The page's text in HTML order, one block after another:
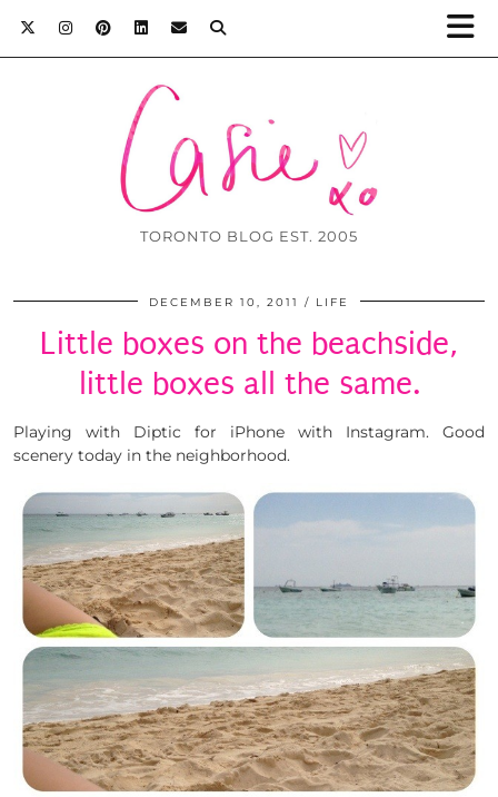
TORONTO BLOG EST. 2005
DECEMBER 10, 2011 LIFE
Little boxes on the beachside,
little boxes all the same.
Playing with Diptic for iPhone with Instagram. Good
scenery today in the neighborhood.